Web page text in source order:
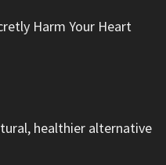
Harm Your Heart
healthier alternative